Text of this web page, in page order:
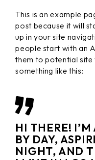
This is an example
post because it will
up in your site
people start with an
them to potential site
something like this:
HI THERE!
BY DAY,
NIGHT, AND